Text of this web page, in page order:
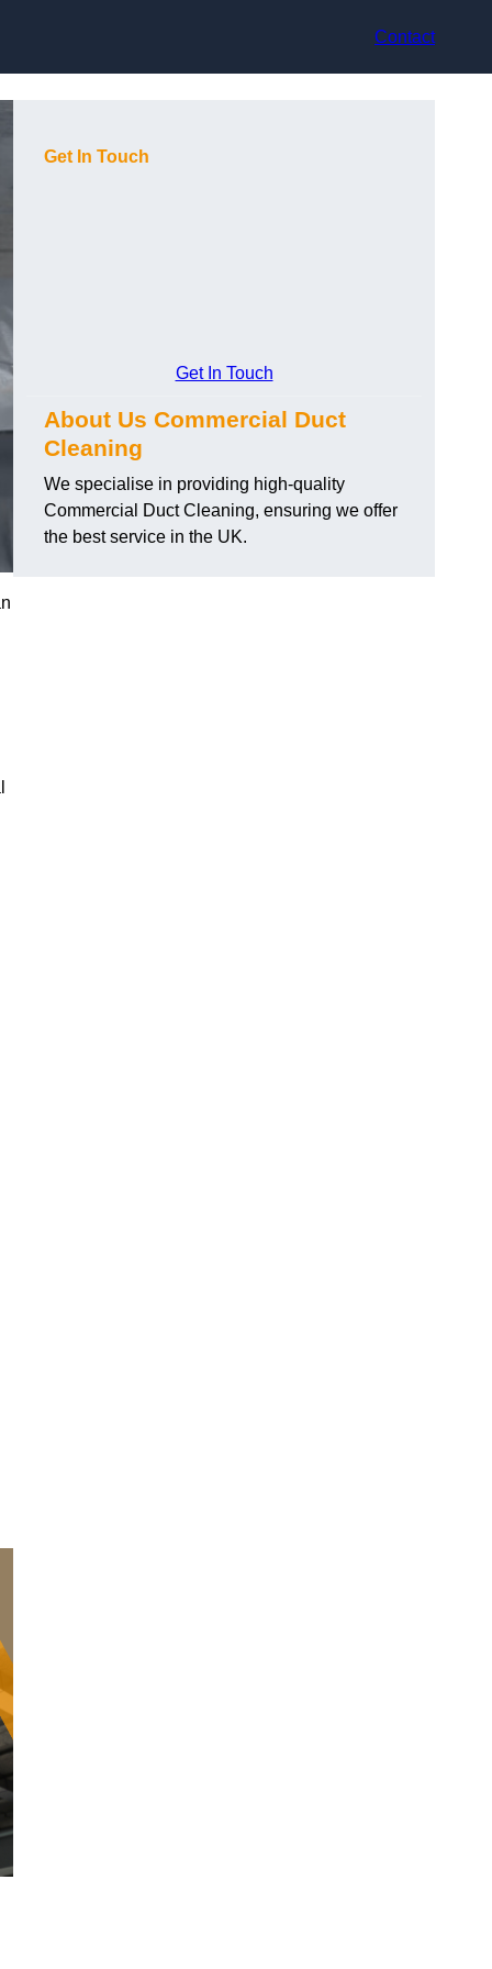
Contact
Get In Touch
Get In Touch
About Us Commercial Duct
Cleaning
We specialise in providing high-quality
Commercial Duct Cleaning, ensuring we offer
the best service in the UK.